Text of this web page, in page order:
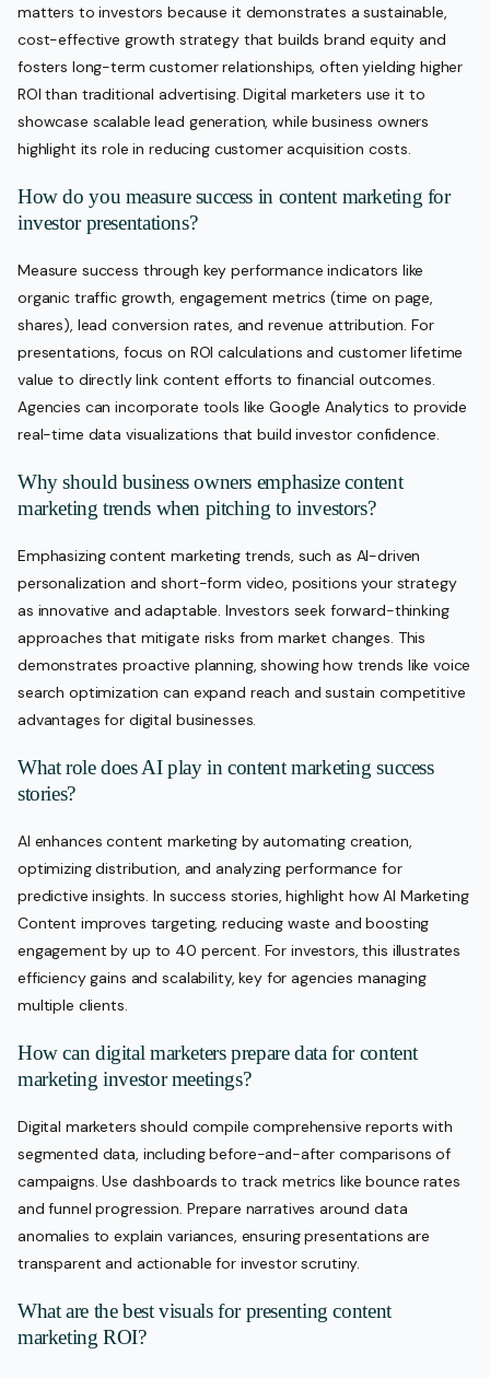
matters to investors because it demonstrates a sustainable,
cost-effective growth strategy that builds brand equity and
fosters long-term customer relationships, often yielding higher
ROI than traditional advertising. Digital marketers use it to
showcase scalable lead generation, while business owners
highlight its role in reducing customer acquisition costs.
How do you measure success in content marketing for
investor presentations?
Measure success through key performance indicators like
organic traffic growth, engagement metrics (time on page,
shares), lead conversion rates, and revenue attribution. For
presentations, focus on ROI calculations and customer lifetime
value to directly link content efforts to financial outcomes.
Agencies can incorporate tools like Google Analytics to provide
real-time data visualizations that build investor confidence.
Why should business owners emphasize content
marketing trends when pitching to investors?
Emphasizing content marketing trends, such as AI-driven
personalization and short-form video, positions your strategy
as innovative and adaptable. Investors seek forward-thinking
approaches that mitigate risks from market changes. This
demonstrates proactive planning, showing how trends like voice
search optimization can expand reach and sustain competitive
advantages for digital businesses.
What role does AI play in content marketing success
stories?
AI enhances content marketing by automating creation,
optimizing distribution, and analyzing performance for
predictive insights. In success stories, highlight how AI Marketing
Content improves targeting, reducing waste and boosting
engagement by up to 40 percent. For investors, this illustrates
efficiency gains and scalability, key for agencies managing
multiple clients.
How can digital marketers prepare data for content
marketing investor meetings?
Digital marketers should compile comprehensive reports with
segmented data, including before-and-after comparisons of
campaigns. Use dashboards to track metrics like bounce rates
and funnel progression. Prepare narratives around data
anomalies to explain variances, ensuring presentations are
transparent and actionable for investor scrutiny.
What are the best visuals for presenting content
marketing ROI?